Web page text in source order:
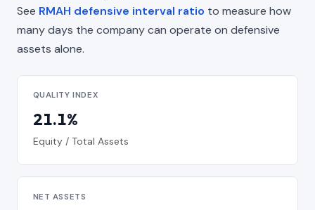
See RMAH defensive interval ratio to measure how
many days the company can operate on defensive
assets alone.
QUALITY INDEX
21.1%
Equity / Total Assets
NET ASSETS